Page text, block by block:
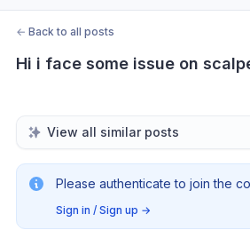
← Back to all posts
Hi i face some issue on
View all similar posts
Please authenticate to join the
Sign in / Sign up →